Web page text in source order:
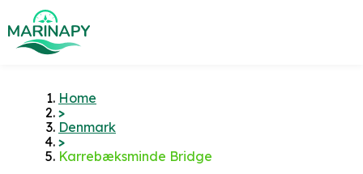
Home
>
Denmark
>
Karrebæksminde Bridge